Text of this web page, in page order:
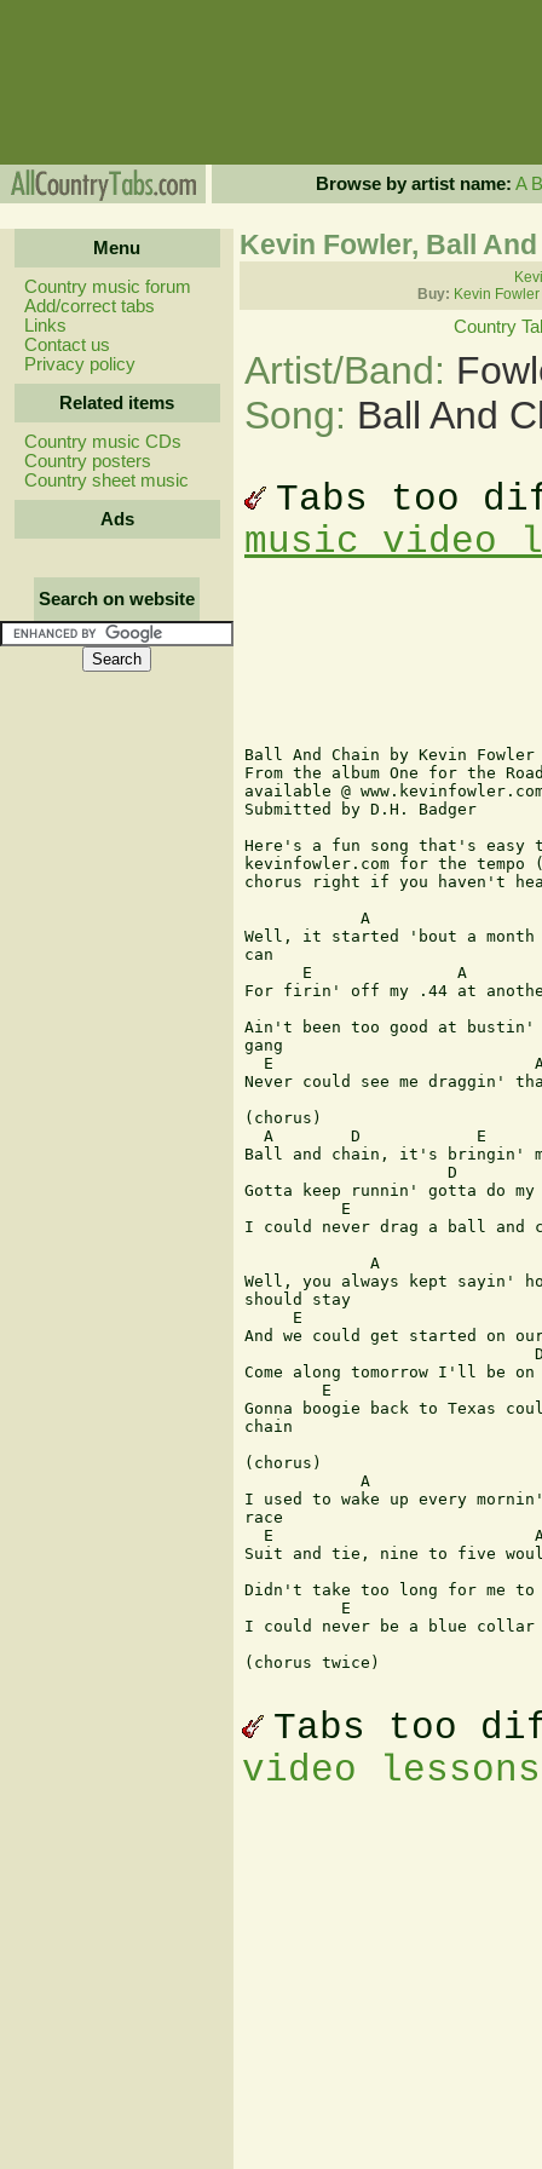
Browse by artist name: A B
Menu
Country music forum
Add/correct tabs
Links
Contact us
Privacy policy
Related items
Country music CDs
Country posters
Country sheet music
Ads
Search on website
Kevin Fowler, Ball
Buy: Kevin
Country
Artist/Band:
Song: Ball And
Tabs too
music video
Ball And Chain by Kevin Fowler
From the album One for the
available @
Submitted by D.H. Badger
Here's a fun song that's easy
kevinfowler.com for the
chorus right if you haven't
A
Well, it started 'bout a month
can
      E               A
For firin' off my .44 at
Ain't been too good at
gang
E
Never could see me draggin'
(chorus)
A        D            E
Ball and chain, it's bringin'
                     D
Gotta keep runnin' gotta do my
E
I could never drag a ball and
A
Well, you always kept sayin'
should stay
E
And we could get started on
Come along tomorrow I'll be
E
Gonna boogie back to Texas
chain
(chorus)
A
I used to wake up every
race
E
Suit and tie, nine to five
Didn't take too long for me to
E
I could never be a blue collar
(chorus twice)
Tabs too
video